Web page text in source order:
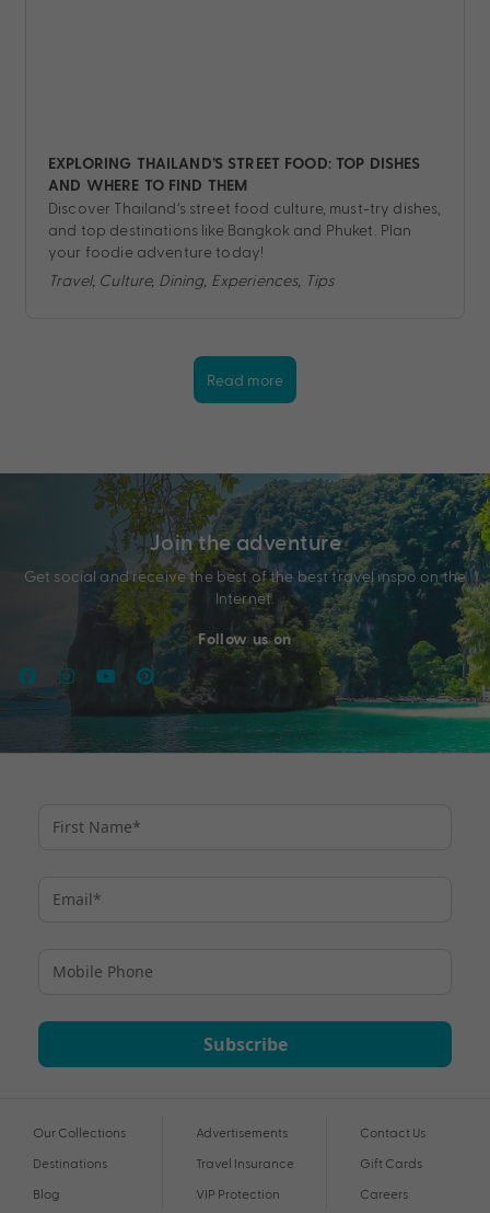
EXPLORING THAILAND’S STREET FOOD: TOP DISHES
AND WHERE TO FIND THEM
Discover Thailand’s street food culture, must-try dishes,
and top destinations like Bangkok and Phuket. Plan
your foodie adventure today!
Travel, Culture, Dining, Experiences, Tips
Read more
Join the adventure
Get social and receive the best of the best travel inspo on the
Internet.
Follow us on
Subscribe
Our Collections
Destinations
Blog
Advertisements
Travel Insurance
VIP Protection
Contact Us
Gift Cards
Careers